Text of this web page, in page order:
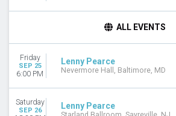
Monday
Thursday
Friday
Saturday
Agora Theatre
ALL EVENTS
Friday
SEP 25
6:00 PM
Lenny Pearce
Nevermore Hall, Baltimore, MD
Saturday
SEP 26 Lenny Pearce